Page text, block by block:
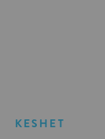
KESHET